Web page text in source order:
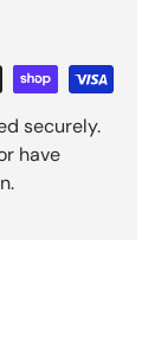
securely.
have